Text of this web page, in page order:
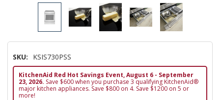
SKU: KSIS730PSS
KitchenAid Red Hot Savings Event, August 6 - September
23, 2026. Save $600 when you purchase 3 qualifying KitchenAid®
major kitchen appliances. Save $800 on 4. Save $1200 on 5 or
more!